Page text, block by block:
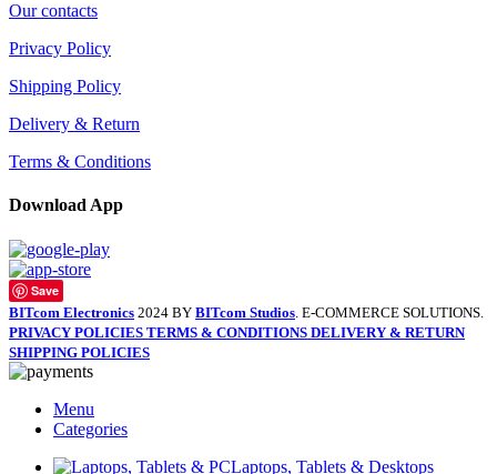
Our contacts
Privacy Policy
Shipping Policy
Delivery & Return
Terms & Conditions
Download App
Save
BITcom Electronics 2024 BY BITcom Studios . E-COMMERCE SOLUTIONS.
PRIVACY POLICIES TERMS & CONDITIONS DELIVERY & RETURN
SHIPPING POLICIES
Menu
Categories
Laptops, Tablets & Desktops